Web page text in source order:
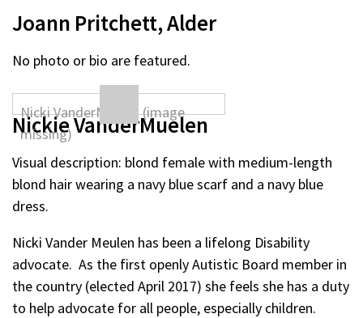
Joann Pritchett, Alder
No photo or bio are featured.
Nickie VanderMuelen
Visual description: blond female with medium-length
blond hair wearing a navy blue scarf and a navy blue
dress.
Nicki Vander Meulen has been a lifelong Disability
advocate. As the first openly Autistic Board member in
the country (elected April 2017) she feels she has a duty
to help advocate for all people, especially children.